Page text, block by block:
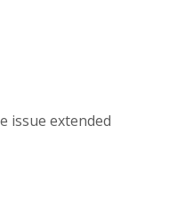
issue extended